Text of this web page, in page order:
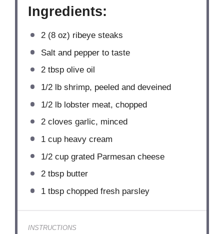
Ingredients:
2(8 oz) ribeye steaks
Salt and pepper to taste
2 tbspolive oil
1/2lb shrimp, peeled and deveined
1/2lb lobster meat, chopped
2cloves garlic, minced
1 cupheavy cream
1/2 cupgrated Parmesan cheese
2 tbspbutter
1 tbspchopped fresh parsley
INSTRUCTIONS